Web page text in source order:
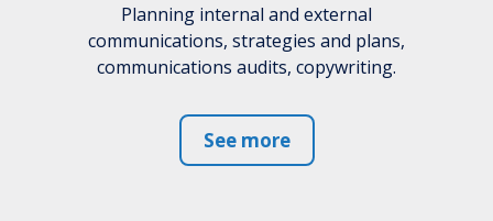
Planning internal and external
communications, strategies and plans,
communications audits, copywriting.
See more